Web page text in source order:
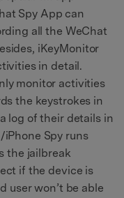
Spy App can
all the WeChat
iKeyMonitor
in detail.
monitor activities
the keystrokes in
log of their details in
Spy runs
the jailbreak
if the device is
user won’t be able